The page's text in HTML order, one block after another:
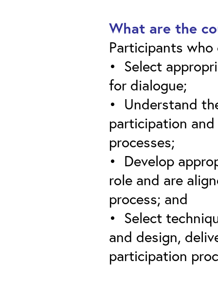
What are the
Participants
• Select
for dialogue;
• Understand
participation
processes;
• Develop
role and are
process; and
• Select
and design,
participation